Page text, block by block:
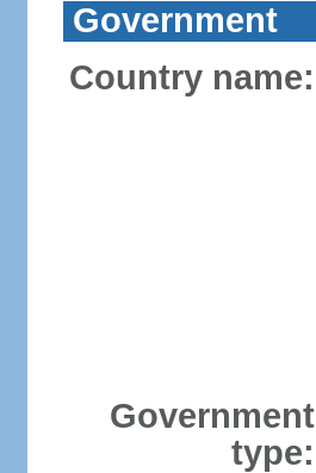
Government
Country name:
Government
type: